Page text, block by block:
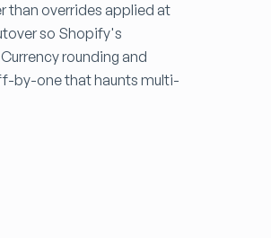
than overrides applied at
so Shopify's
rounding and
by-one that haunts multi-